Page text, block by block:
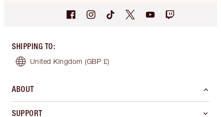
SHIPPING TO:
United Kingdom (GBP £)
ABOUT
SUPPORT